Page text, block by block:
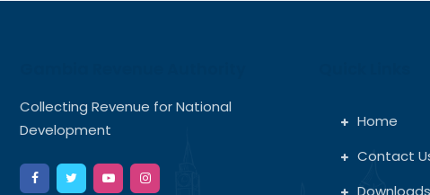
Collecting Revenue for National
Development
Home
Contact
Downloads